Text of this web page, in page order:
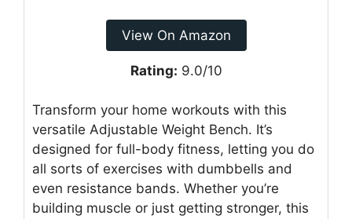
View On Amazon
Rating: 9.0/10
Transform your home workouts with this
versatile Adjustable Weight Bench. It’s
designed for full-body fitness, letting you do
all sorts of exercises with dumbbells and
even resistance bands. Whether you’re
building muscle or just getting stronger, this